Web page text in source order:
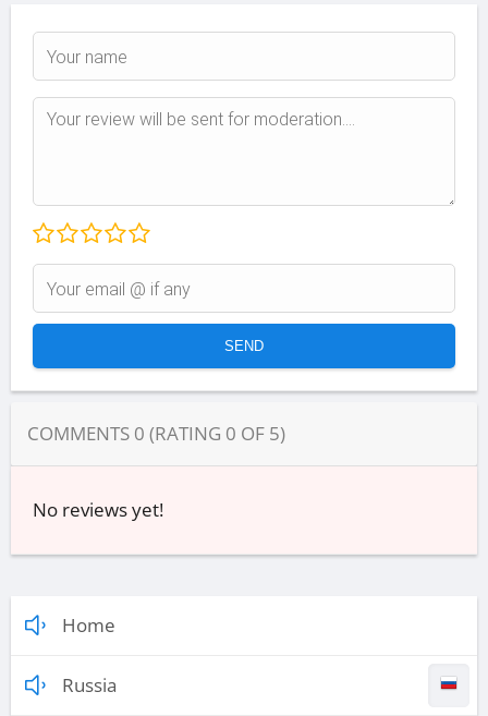
COMMENTS 0 (RATING 0 OF 5)
No reviews yet!
Home
Russia